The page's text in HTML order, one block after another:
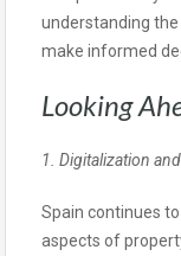
understanding the
make informed
Looking
1. Digitalization
Spain continues
aspects of